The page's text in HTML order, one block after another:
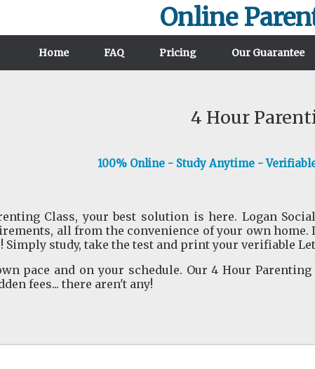
Online
Home FAQ Pricing Our Guarantee
4 Hour
100% Online - Study Anytime -
Class, your best solution is here. Logan
all from the convenience of your own home.
Simply study, take the test and print your verifiable
pace and on your schedule. Our 4 Hour
fees... there aren't any!